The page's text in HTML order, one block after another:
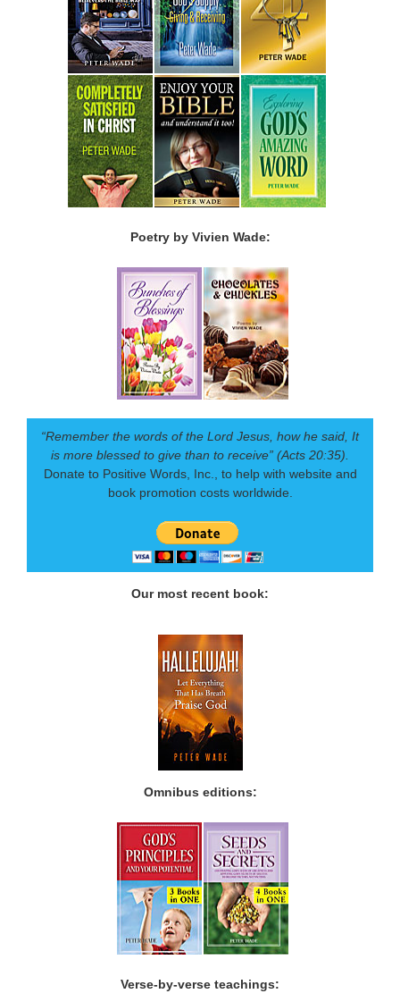
Poetry by Vivien Wade:
“Remember the words of the Lord Jesus, how he said, It
is more blessed to give than to receive” (Acts 20:35).
Donate to Positive Words, Inc., to help with website and
book promotion costs worldwide.
Our most recent book:
Omnibus editions:
Verse-by-verse teachings: